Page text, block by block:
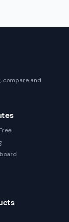
compare and